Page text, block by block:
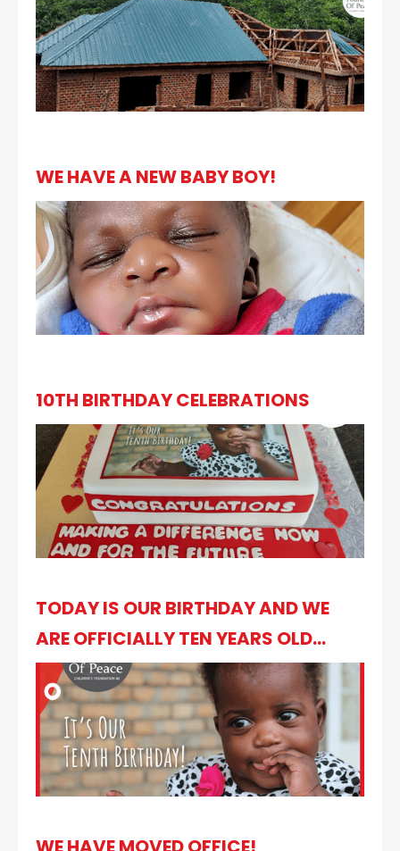
WE HAVE A NEW BABY BOY!
10TH BIRTHDAY CELEBRATIONS
TODAY IS OUR BIRTHDAY AND WE
ARE OFFICIALLY TEN YEARS OLD...